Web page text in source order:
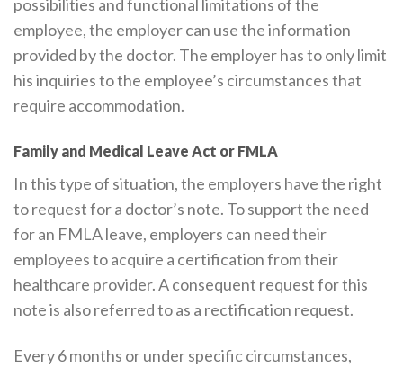
possibilities and functional limitations of the
employee, the employer can use the information
provided by the doctor. The employer has to only limit
his inquiries to the employee’s circumstances that
require accommodation.
Family and Medical Leave Act or FMLA
In this type of situation, the employers have the right
to request for a doctor’s note. To support the need
for an FMLA leave, employers can need their
employees to acquire a certification from their
healthcare provider. A consequent request for this
note is also referred to as a rectification request.
Every 6 months or under specific circumstances,